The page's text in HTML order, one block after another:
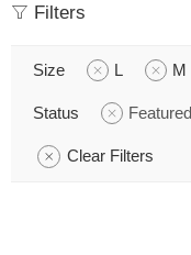
Filters
Size L M
Status Featured
Clear Filters